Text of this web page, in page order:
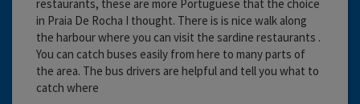
restaurants, these are more Portuguese that the choice
in Praia De Rocha I thought. There is is nice walk along
the harbour where you can visit the sardine restaurants .
You can catch buses easily from here to many parts of
the area. The bus drivers are helpful and tell you what to
catch where